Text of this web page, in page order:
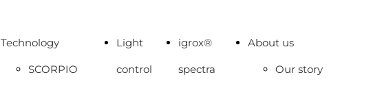
Technology
SCORPIO
Light
control
igrox®
spectra
About us
Our story